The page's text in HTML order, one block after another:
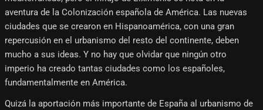
aventura de la Colonización española de América. Las nuevas
ciudades que se crearon en Hispanoamérica, con una gran
repercusión en el urbanismo del resto del continente, deben
mucho a sus ideas. Y no hay que olvidar que ningún otro
imperio ha creado tantas ciudades como los españoles,
fundamentalmente en América.
Quizá la aportación más importante de España al urbanismo de